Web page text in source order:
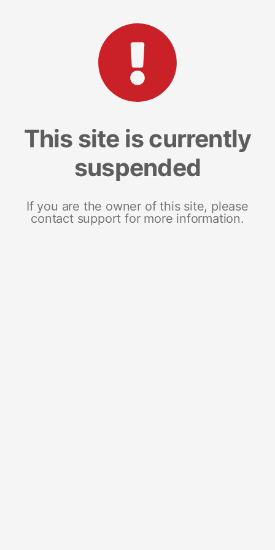
This site is currently
suspended
If you are the owner of this site, please
contact support for more information.